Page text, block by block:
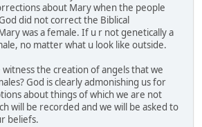
about Mary when the people
did not correct the Biblical
was a female. If u r not genetically a
no matter what u look like outside.
witness the creation of angels that we
God is clearly admonishing us for
about things of which we are not
will be recorded and we will be asked to
beliefs.